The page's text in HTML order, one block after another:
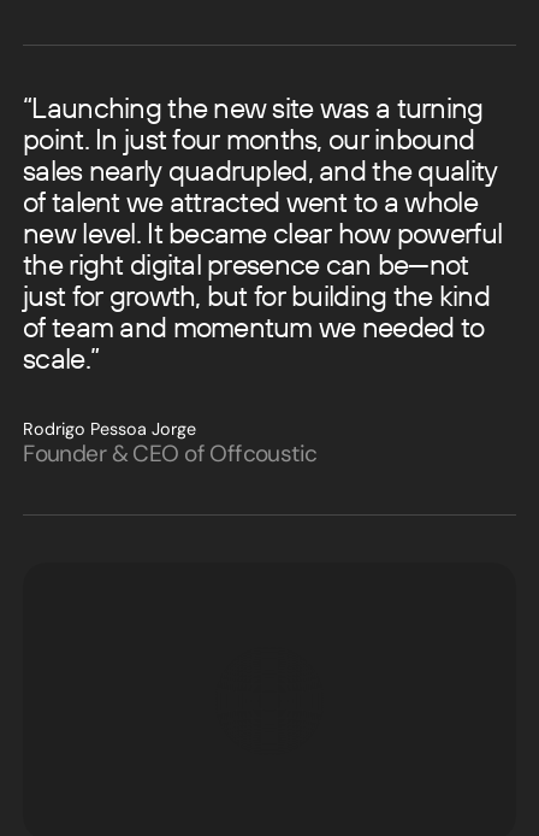
Rodrigo Pessoa Jorge
Founder & CEO of Offcoustic
“Launching the new site was a turning
point. In just four months, our inbound
sales nearly quadrupled, and the quality
of talent we attracted went to a whole
new level. It became clear how powerful
the right digital presence can be—not
just for growth, but for building the kind
of team and momentum we needed to
scale.”